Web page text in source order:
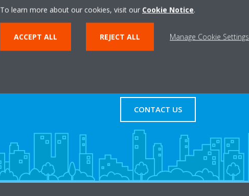
CONTACT US
To learn more about our cookies, visit our Cookie Notice.
ACCEPT ALL REJECT ALL Manage Cookie Settings